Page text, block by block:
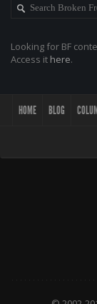
Looking for BF
Access it here.
HOME BLOG